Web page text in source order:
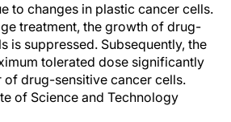
to changes in plastic cancer cells.
treatment, the growth of drug-
is suppressed. Subsequently, the
tolerated dose significantly
of drug-sensitive cancer cells.
of Science and Technology